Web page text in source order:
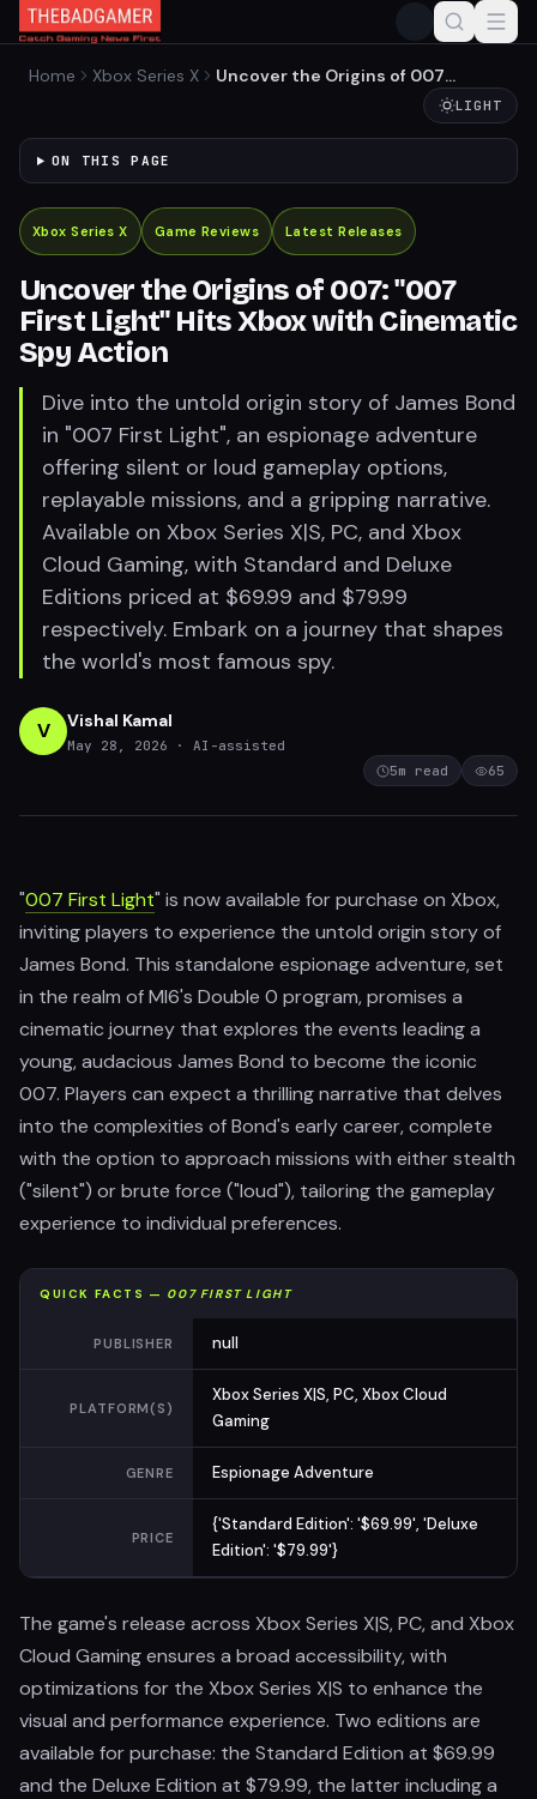
Home Xbox Series X
Uncover the Origins of 007:
"007 First Light" Hits Xbox
with Cinematic Spy Action
LIGHT
ON THIS PAGE
Xbox Series X Game Reviews Latest Releases
Uncover the Origins of 007: "007
First Light" Hits Xbox with Cinematic
Spy Action
Dive into the untold origin story of James Bond
in "007 First Light", an espionage adventure
offering silent or loud gameplay options,
replayable missions, and a gripping narrative.
Available on Xbox Series X|S, PC, and Xbox
Cloud Gaming, with Standard and Deluxe
Editions priced at $69.99 and $79.99
respectively. Embark on a journey that shapes
the world's most famous spy.
V Vishal Kamal
May 28, 2026
· AI-assisted
5m read 65
"007 First Light" is now available for purchase on Xbox,
inviting players to experience the untold origin story of
James Bond. This standalone espionage adventure, set
in the realm of MI6's Double 0 program, promises a
cinematic journey that explores the events leading a
young, audacious James Bond to become the iconic
007. Players can expect a thrilling narrative that delves
into the complexities of Bond's early career, complete
with the option to approach missions with either stealth
("silent") or brute force ("loud"), tailoring the gameplay
experience to individual preferences.
QUICK FACTS — 007 FIRST LIGHT
PUBLISHER null
PLATFORM(S)
Xbox Series X|S, PC, Xbox Cloud
Gaming
GENRE Espionage Adventure
PRICE
{'Standard Edition': '$69.99', 'Deluxe
Edition': '$79.99'}
The game's release across Xbox Series X|S, PC, and Xbox
Cloud Gaming ensures a broad accessibility, with
optimizations for the Xbox Series X|S to enhance the
visual and performance experience. Two editions are
available for purchase: the Standard Edition at $69.99
and the Deluxe Edition at $79.99, the latter including a